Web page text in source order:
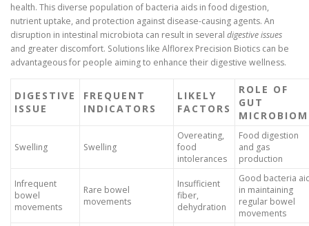
health. This diverse population of bacteria aids in food digestion,
nutrient uptake, and protection against disease-causing agents. An
disruption in intestinal microbiota can result in several digestive issues
and greater discomfort. Solutions like Alflorex Precision Biotics can be
advantageous for people aiming to enhance their digestive wellness.
DIGESTIVE
ISSUE
FREQUENT
INDICATORS
LIKELY
FACTORS
ROLE OF
GUT
Swelling Swelling
Overeating,
food
intolerances
Food digestion
and gas
production
Infrequent
bowel
movements
Rare bowel
movements
Insufficient
fiber,
dehydration
Good bacteria
in maintaining
regular bowel
movements